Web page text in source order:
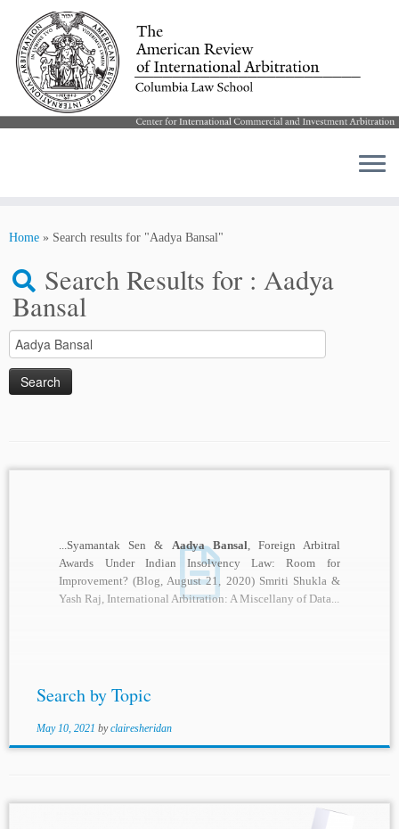
Home » Search results for "Aadya Bansal"
Search Results for :Aadya
Bansal
Search
for:
...Syamantak Sen & Aadya Bansal, Foreign Arbitral
Awards Under Indian Insolvency Law: Room for
Improvement? (Blog, August 21, 2020) Smriti Shukla &
Yash Raj, International Arbitration: A Miscellany of Data...
Search by Topic
May 10, 2021 byclairesheridan